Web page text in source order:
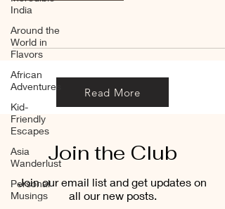
India
Around the
World in
Flavors
African
Adventures
Kid-
Friendly
Escapes
Asia
Wanderlust
Personal
Musings
Read More
Join the Club
Join our email list and get updates on
all our new posts.